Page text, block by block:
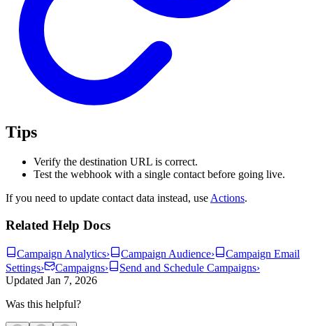
Tips
Verify the destination URL is correct.
Test the webhook with a single contact before going live.
If you need to update contact data instead, use Actions.
Related Help Docs
Campaign Analytics› Campaign Audience›
Campaign Email
Settings› Campaigns› Send and Schedule Campaigns›
Updated Jan 7, 2026
Was this helpful?